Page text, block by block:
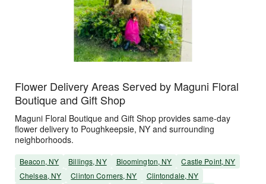
Flower Delivery Areas Served by Maguni Floral
Boutique and Gift Shop
Maguni Floral Boutique and Gift Shop provides same-day
flower delivery to Poughkeepsie, NY and surrounding
neighborhoods.
Beacon, NY Billings, NY Bloomington, NY
Castle Point, NY
Chelsea, NY
Clinton Corners, NY
Clintondale, NY